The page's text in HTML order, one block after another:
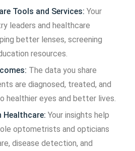
Tools and Services: Your
leaders and healthcare
better lenses, screening
resources.
The data you share
are diagnosed, treated, and
healthier eyes and better lives.
Healthcare: Your insights help
optometrists and opticians
disease detection, and